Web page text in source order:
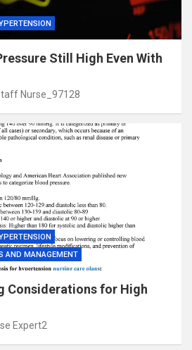
Still High Even With
Nurse_97128
AND MANAGEMENT
Considerations for High
Expert2